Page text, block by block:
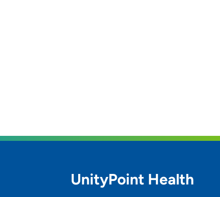
UnityPoint Health